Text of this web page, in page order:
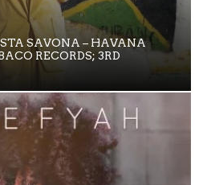
SAVONA – HAVANA
RECORDS; 3RD